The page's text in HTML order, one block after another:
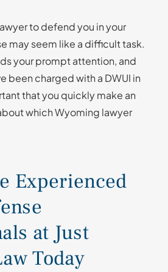
to defend you in your
may seem like a difficult task.
your prompt attention, and
been charged with a DWUI in
that you quickly make an
which Wyoming lawyer
Experienced
at Just
Today